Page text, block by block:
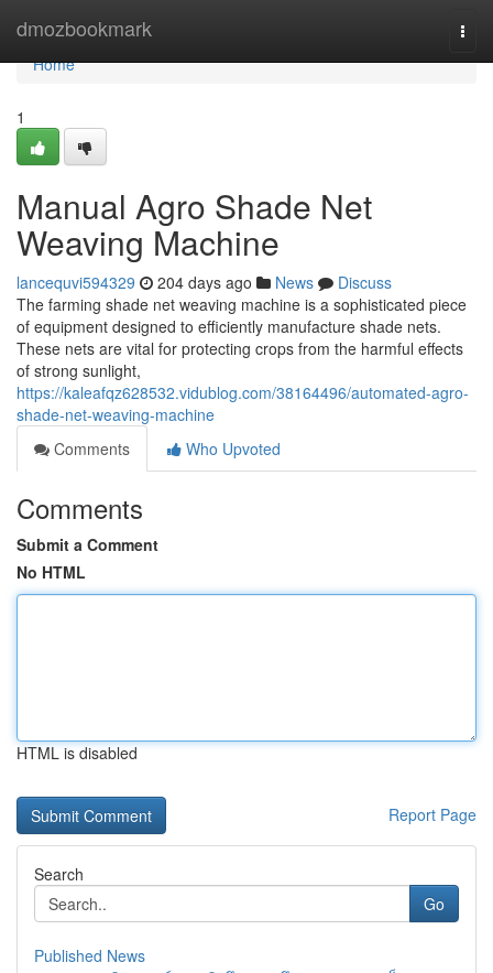
dmozbookmark
Home
Home
1
Manual Agro Shade Net
Weaving Machine
lancequvi594329 204 days ago News
Discuss
The farming shade net weaving machine is a sophisticated piece
of equipment designed to efficiently manufacture shade nets.
These nets are vital for protecting crops from the harmful effects
of strong sunlight,
https://kaleafqz628532.vidublog.com/38164496/automated-agro-
shade-net-weaving-machine
Comments
Who Upvoted
Comments
Submit a Comment
No HTML
HTML is disabled
Report Page
Search
Go
Published News